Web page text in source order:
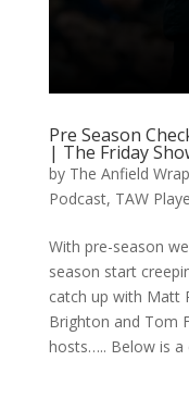
Pre Season
| The Friday
by The Anfield Wrap
Podcast, TAW
With pre-season
season start
catch up with Matt
Brighton and Tom
hosts….. Below is a